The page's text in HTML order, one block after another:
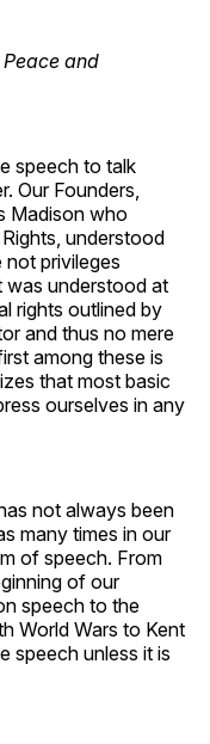
and
speech to talk
Our Founders,
Madison who
understood
not privileges
was understood at
rights outlined by
and thus no mere
among these is
that most basic
ourselves in any
not always been
many times in our
of speech. From
of our
speech to the
World Wars to Kent
speech unless it is